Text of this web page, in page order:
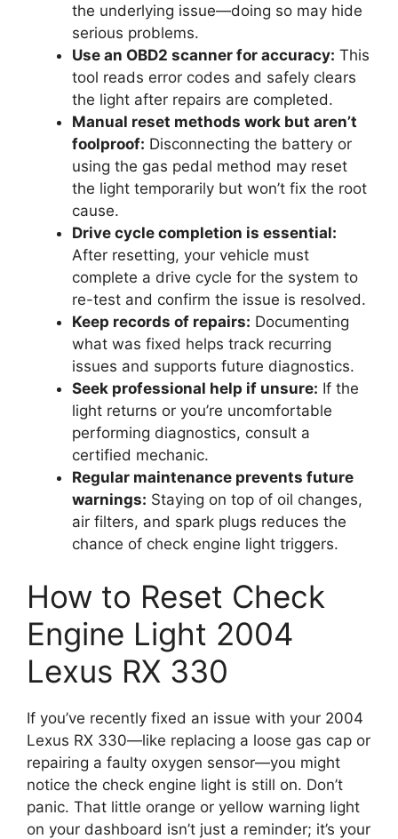
the underlying issue—doing so may hide
serious problems.
Use an OBD2 scanner for accuracy: This
tool reads error codes and safely clears
the light after repairs are completed.
Manual reset methods work but aren’t
foolproof: Disconnecting the battery or
using the gas pedal method may reset
the light temporarily but won’t fix the root
cause.
Drive cycle completion is essential:
After resetting, your vehicle must
complete a drive cycle for the system to
re-test and confirm the issue is resolved.
Keep records of repairs: Documenting
what was fixed helps track recurring
issues and supports future diagnostics.
Seek professional help if unsure: If the
light returns or you’re uncomfortable
performing diagnostics, consult a
certified mechanic.
Regular maintenance prevents future
warnings: Staying on top of oil changes,
air filters, and spark plugs reduces the
chance of check engine light triggers.
How to Reset Check
Engine Light 2004
Lexus RX 330
If you’ve recently fixed an issue with your 2004
Lexus RX 330—like replacing a loose gas cap or
repairing a faulty oxygen sensor—you might
notice the check engine light is still on. Don’t
panic. That little orange or yellow warning light
on your dashboard isn’t just a reminder; it’s your